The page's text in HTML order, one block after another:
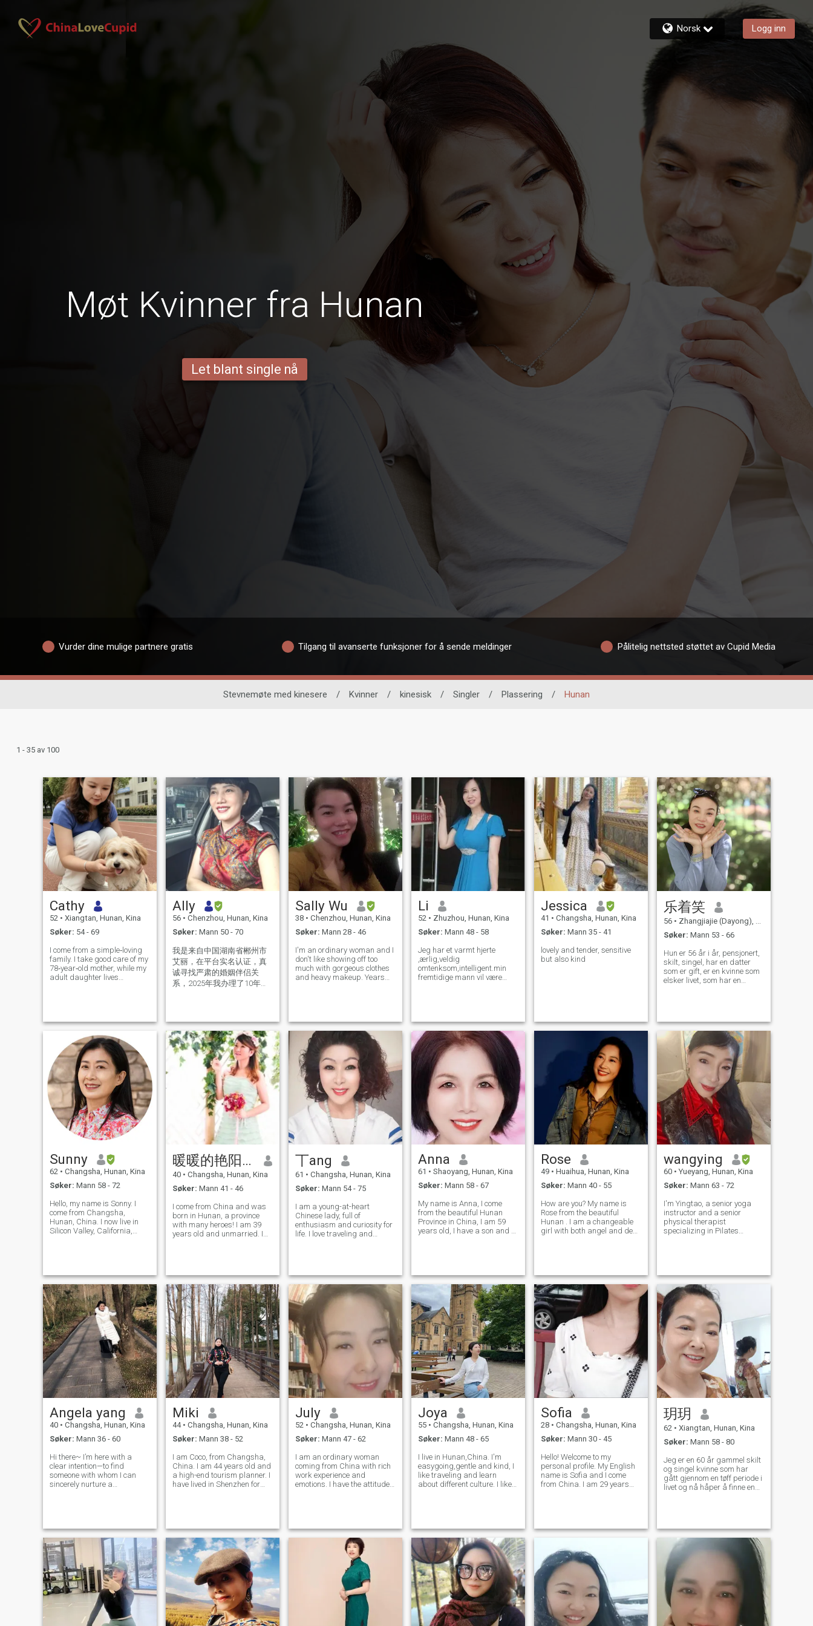
Norsk Logg inn
Møt Kvinner fra Hunan
Let blant single nå
Vurder dine mulige partnere gratis Tilgang til avanserte funksjoner for å sende meldinger Pålitelig nettsted støttet av Cupid Media
Stevnemøte med kinesere / Kvinner / kinesisk / Singler / Plassering / Hunan
1 - 35 av 100
Cathy
52 • Xiangtan, Hunan, Kina
Søker: 54 - 69
I come from a simple‑loving
family. I take good care of my
78‑year‑old mother, while my
adult daughter lives
mature woman with my own
Ally
56 • Chenzhou, Hunan, Kina
Søker: Mann 50 - 70
我是来自中国湖南省郴州市
艾丽，在平台实名认证，真
诚寻找严肃的婚姻伴侣关
系，2025年我办理了10年美
良，感情专一，对爱情婚姻
忠贞不渝的女人。喜欢健
身，阅读，养花种植，散
步，烹饪，喜欢健康简单安
静的生活方式。
Sally Wu
38 • Chenzhou, Hunan, Kina
Søker: Mann 28 - 46
I'm an ordinary woman and I
don't like showing off too
much with gorgeous clothes
and heavy makeup. Years
You will find it easy to get
Li
52 • Zhuzhou, Hunan, Kina
Søker: Mann 48 - 58
Jeg har et varmt hjerte
,ærlig,veldig
omtenksom,intelligent.min
fremtidige mann vil være
filmer ,dans,reise.ect. Jeg
liker blomster,som slitasje
vakre kjoler.og jeg liker gjøre
øvelser , ha helse og form.og
deres i godt humør. hobbyen
min er ta en kort enkel fjelltur
med en gruppe og spise i
restaurantene i helgen.
Jessica
41 • Changsha, Hunan, Kina
Søker: Mann 35 - 41
lovely and tender, sensitive
but also kind
乐着笑
56 • Zhangjiajie (Dayong), Hunan, Kina
Søker: Mann 53 - 66
Hun er 56 år i år, pensjonert,
skilt, singel, har en datter
som er gift, er en kvinne som
elsker livet, som har en
mat og gjøre hagearbeid.
Det er mange hobbyer som
må diskuteres privat, og
som venter på at du skal
oppdage dem, haha!
Sunny
62 • Changsha, Hunan, Kina
Søker: Mann 58 - 72
Hello, my name is Sonny. I
come from Changsha,
Hunan, China. I now live in
Silicon Valley, California,
youth education for more
than 30 years.
暖暖的艳阳天
40 • Changsha, Hunan, Kina
Søker: Mann 41 - 46
I come from China and was
born in Hunan, a province
with many heroes! I am 39
years old and unmarried. I
romantic love. I like outdoor
activities,
丅ang
61 • Changsha, Hunan, Kina
Søker: Mann 54 - 75
I am a young-at-heart
Chinese lady, full of
enthusiasm and curiosity for
life. I love traveling and
beloved man, facing life's
challeng
Anna
61 • Shaoyang, Hunan, Kina
Søker: Mann 58 - 67
My name is Anna, I come
from the beautiful Hunan
Province in China, I am 59
years old, I have a son and a
I am gentle, kind-hearted,
respect the
Rose
49 • Huaihua, Hunan, Kina
Søker: Mann 40 - 55
How are you? My name is
Rose from the beautiful
Hunan . I am a changeable
girl with both angel and devil
part. I laughed very sweetly
wangying
60 • Yueyang, Hunan, Kina
Søker: Mann 63 - 72
I'm Yingtao, a senior yoga
instructor and a senior
physical therapist
specializing in Pilates
optimism, kindness and
Angela yang
40 • Changsha, Hunan, Kina
Søker: Mann 36 - 60
Hi there~ I’m here with a
clear intention—to find
someone with whom I can
sincerely nurture a
stability of a long-lasting,
gentle bond: it’
Miki
44 • Changsha, Hunan, Kina
Søker: Mann 38 - 52
I am Coco, from Changsha,
China. I am 44 years old and
a high-end tourism planner. I
have lived in Shenzhen for
singing, dancing, and
collecting te
July
52 • Changsha, Hunan, Kina
Søker: Mann 47 - 62
I am an ordinary woman
coming from China with rich
work experience and
emotions. I have the attitude
years are so scarce tha
Joya
55 • Changsha, Hunan, Kina
Søker: Mann 48 - 65
I live in Hunan,China. I'm
easygoing,gentle and kind, I
like traveling and learn
about different culture. I like
forget the argue,even forget
to grow wi
Sofia
28 • Changsha, Hunan, Kina
Søker: Mann 30 - 45
Hello! Welcome to my
personal profile. My English
name is Sofia and I come
from China. I am 29 years
some reasons, I quit this job.
玥玥
62 • Xiangtan, Hunan, Kina
Søker: Mann 58 - 80
Jeg er en 60 år gammel skilt
og singel kvinne som har
gått gjennom en tøff periode i
livet og nå håper å finne en
arbeidstaker, selv om jeg har
gått inn i alderdommen, men
jeg har fortsatt en positiv
holdning til livet. Jeg har et
bredt spekter av interesser,
inkludert å reise, klatre, gå,
se på TV og lytte til musikk.
Å reise er en av mine
favorittaktiviteter. Jeg liker å
utforske forskjellige steder
og føle skjønnheten i naturen